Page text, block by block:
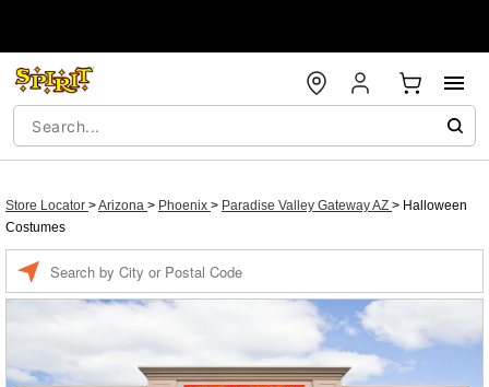
Store Locator >Arizona > Phoenix > Paradise Valley Gateway AZ > Halloween
Costumes